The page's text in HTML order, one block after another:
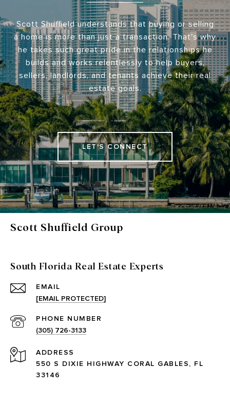
Scott Shuffield understands that buying or selling
a home is more than just a transaction. That's why
he takes such great pride in the relationships he
builds and works relentlessly to help buyers,
sellers, landlords, and tenants achieve their real
estate goals.
LET'S CONNECT
Scott Shuffield Group
South Florida Real Estate Experts
EMAIL
[EMAIL PROTECTED]
PHONE NUMBER
(305) 726-3133
ADDRESS
550 S DIXIE HIGHWAY CORAL GABLES, FL
33146